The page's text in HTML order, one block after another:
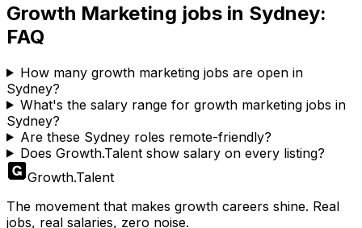
Growth Marketing jobs in Sydney:
FAQ
How many growth marketing jobs are open in
Sydney?
What's the salary range for growth marketing jobs in
Sydney?
Are these Sydney roles remote-friendly?
Does Growth.Talent show salary on every listing?
Growth.Talent
The movement that makes growth careers shine. Real
jobs, real salaries, zero noise.